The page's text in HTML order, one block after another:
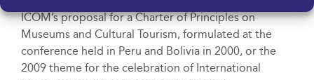
ICOM’s proposal for a Charter of Principles on
Museums and Cultural Tourism, formulated at the
conference held in Peru and Bolivia in 2000, or the
2009 theme for the celebration of International